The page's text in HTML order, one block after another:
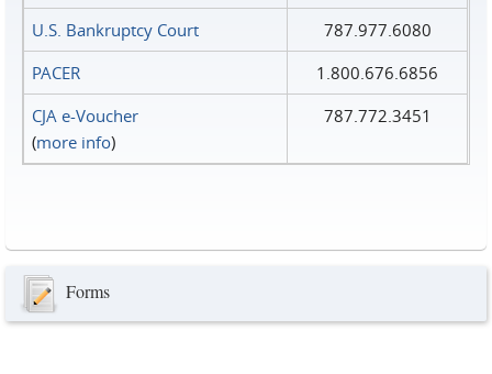
U.S. Bankruptcy Court
787.977.6080
PACER
1.800.676.6856
CJA e-Voucher
(more info)
787.772.3451
Forms